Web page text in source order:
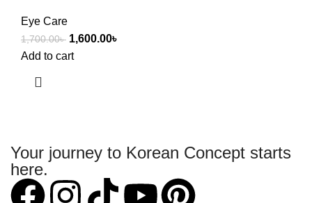
Eye Care
1,700.00৳ 1,600.00৳
Add to cart
Your journey to Korean Concept starts
here.